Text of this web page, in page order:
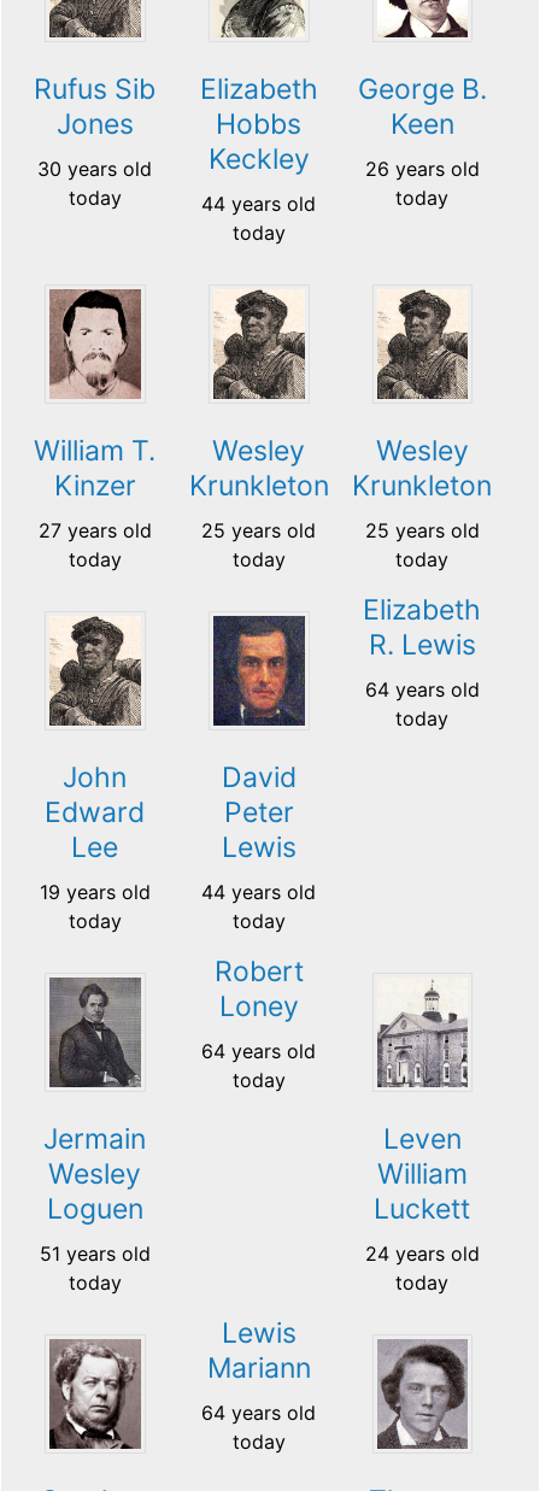
Rufus Sib
Jones
30 years old
today
Elizabeth
Hobbs
Keckley
44 years old
today
George B.
Keen
26 years old
today
William T.
Kinzer
27 years old
today
Wesley
Krunkleton
25 years old
today
Wesley
Krunkleton
25 years old
today
John
Edward
Lee
19 years old
today
David
Peter
Lewis
44 years old
today
Elizabeth
R. Lewis
64 years old
today
Jermain
Wesley
Loguen
51 years old
today
Robert
Loney
64 years old
today
Leven
William
Luckett
24 years old
today
Lewis
Mariann
64 years old
today